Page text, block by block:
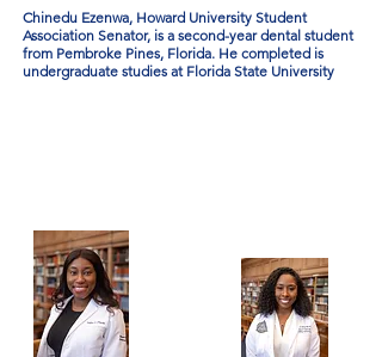
Chinedu Ezenwa, Howard University Student
Association Senator, is a second-year dental student
from Pembroke Pines, Florida. He completed is
undergraduate studies at Florida State University